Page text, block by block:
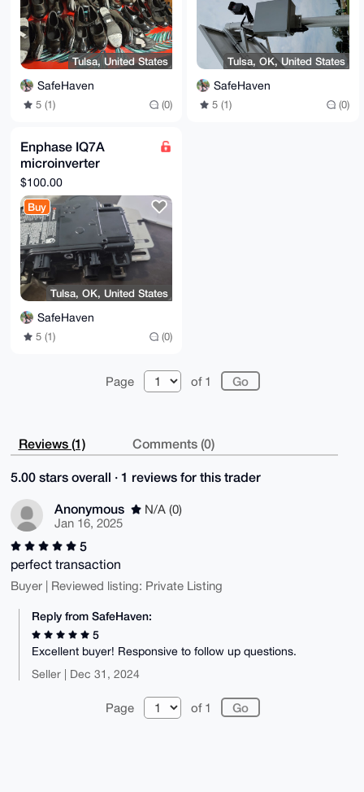
Tulsa, United States
SafeHaven
5 (1) (0)
Tulsa, OK, United States
SafeHaven
5 (1) (0)
Enphase IQ7A
microinverter
(unused)
$100.00
Buy
Tulsa, OK, United States
SafeHaven
5 (1) (0)
Page of 1
Reviews (1) Comments (0)
5.00 stars overall · 1 reviews for this trader
Anonymous
N/A (0)
Jan 16, 2025
5
perfect transaction
Buyer | Reviewed listing: Private Listing
Reply from SafeHaven:
5
Excellent buyer! Responsive to follow up questions.
Seller | Dec 31, 2024
Page of 1